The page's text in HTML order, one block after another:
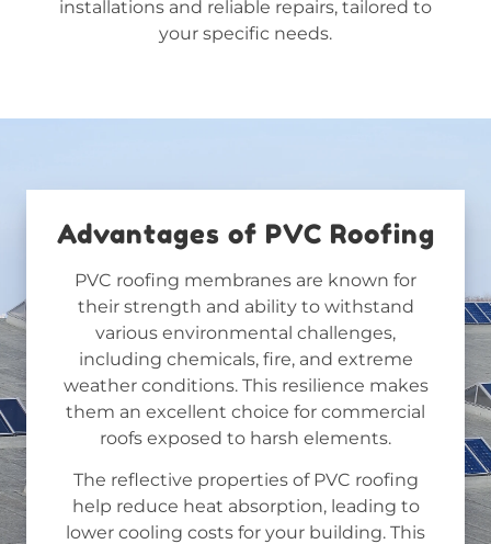
installations and reliable repairs, tailored to
your specific needs.
Advantages of PVC Roofing
PVC roofing membranes are known for
their strength and ability to withstand
various environmental challenges,
including chemicals, fire, and extreme
weather conditions. This resilience makes
them an excellent choice for commercial
roofs exposed to harsh elements.
The reflective properties of PVC roofing
help reduce heat absorption, leading to
lower cooling costs for your building. This